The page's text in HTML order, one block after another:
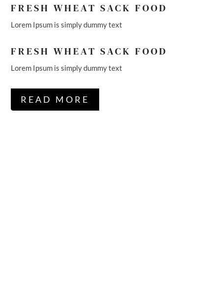
FRESH WHEAT SACK FOOD
Lorem Ipsum is simply dummy text
FRESH WHEAT SACK FOOD
Lorem Ipsum is simply dummy text
READ MORE